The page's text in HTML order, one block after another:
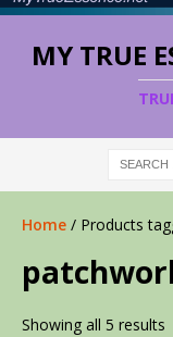
MY TRUE
Home / Products
Showing all 5 results